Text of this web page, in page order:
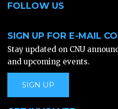
FOLLOW US
SIGN UP FOR E-MAIL
Stay updated on CNU
and upcoming events.
SIGN UP